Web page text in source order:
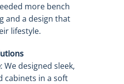
more bench
and a design that
lifestyle.
: We designed sleek,
cabinets in a soft